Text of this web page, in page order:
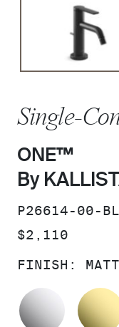
Single-
ONE™
By
SKU:
P26614-00-BL
PRICE:
$2,110
FINISH: